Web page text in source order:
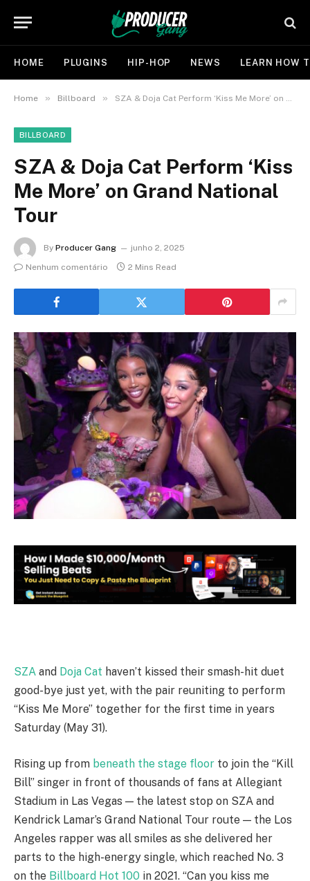
HOME PLUGINS HIP-HOP NEWS LEARN HOW
Home » Billboard » SZA & Doja Cat Perform ‘Kiss Me More’ on Grand National Tour
BILLBOARD
SZA & Doja Cat Perform ‘Kiss
Me More’ on Grand National
Tour
By Producer Gang
junho 2, 2025
Nenhum comentário
2 Mins Read
SZA and Doja Cat haven’t kissed their smash-hit duet
good-bye just yet, with the pair reuniting to perform
“Kiss Me More” together for the first time in years
Saturday (May 31).
Rising up from beneath the stage floor to join the “Kill
Bill” singer in front of thousands of fans at Allegiant
Stadium in Las Vegas — the latest stop on SZA and
Kendrick Lamar’s Grand National Tour route — the Los
Angeles rapper was all smiles as she delivered her
parts to the high-energy single, which reached No. 3
on the Billboard Hot 100 in 2021. “Can you kiss me